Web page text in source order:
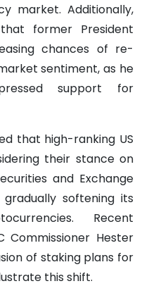
market. Additionally,
former President
chances of re-
sentiment, as he
support for
that high-ranking US
their stance on
and Exchange
gradually softening its
Recent
Commissioner Hester
of staking plans for
this shift.